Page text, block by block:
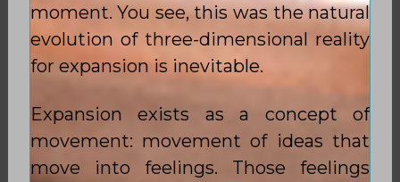
moment. You see, this was the natural
evolution of three-dimensional reality
for expansion is inevitable.
Expansion exists as a concept of
movement: movement of ideas that
move into feelings. Those feelings